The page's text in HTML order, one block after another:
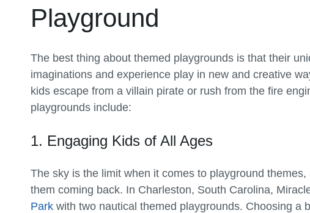
Playground
The best thing about themed playgrounds is that their
imaginations and experience play in new and creative
kids escape from a villain pirate or rush from the fire
playgrounds include:
1. Engaging Kids of All Ages
The sky is the limit when it comes to playground
them coming back. In Charleston, South Carolina,
Park with two nautical themed playgrounds. Choosing a